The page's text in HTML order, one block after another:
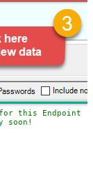
for this Endpoint,
soon!